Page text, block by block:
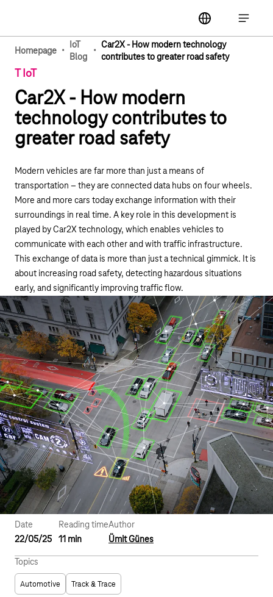
label
Open
Homepage ·
IoT
Blog
· Car2X - How modern technology
contributes to greater road safety
T IoT
Car2X - How modern
technology contributes to
greater road safety
Modern vehicles are far more than just a means of
transportation – they are connected data hubs on four wheels.
More and more cars today exchange information with their
surroundings in real time. A key role in this development is
played by Car2X technology, which enables vehicles to
communicate with each other and with traffic infrastructure.
This exchange of data is more than just a technical gimmick. It is
about increasing road safety, detecting hazardous situations
early, and significantly improving traffic flow.
Date
22/05/25
Reading time
11 min
Author
Ümit Günes
Topics
Automotive Track & Trace